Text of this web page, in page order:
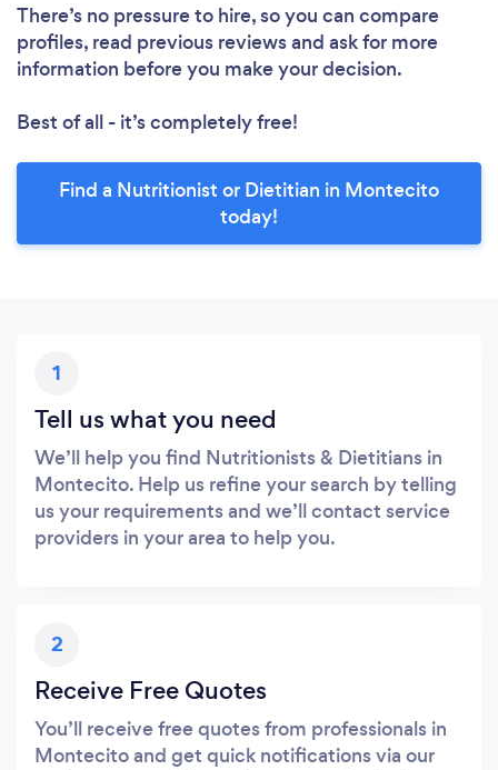
There’s no pressure to hire, so you can compare
profiles, read previous reviews and ask for more
information before you make your decision.
Best of all - it’s completely free!
Find a Nutritionist or Dietitian in Montecito
today!
1
Tell us what you need
We’ll help you find Nutritionists & Dietitians in
Montecito. Help us refine your search by telling
us your requirements and we’ll contact service
providers in your area to help you.
2
Receive Free Quotes
You’ll receive free quotes from professionals in
Montecito and get quick notifications via our